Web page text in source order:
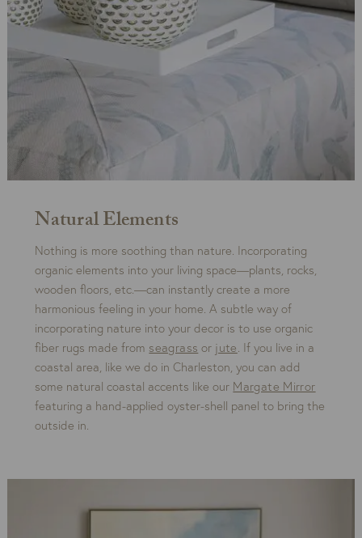
Natural Elements
Nothing is more soothing than nature. Incorporating
organic elements into your living space—plants, rocks,
wooden floors, etc.—can instantly create a more
harmonious feeling in your home. A subtle way of
incorporating nature into your decor is to use organic
fiber rugs made from seagrass or jute. If you live in a
coastal area, like we do in Charleston, you can add
some natural coastal accents like our Margate Mirror
featuring a hand-applied oyster-shell panel to bring the
outside in.